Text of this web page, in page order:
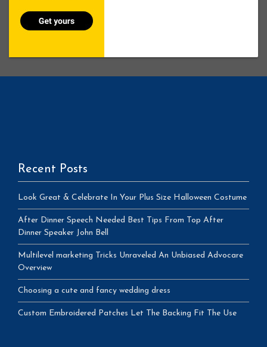
Recent Posts
Look Great & Celebrate In Your Plus Size Halloween Costume
After Dinner Speech Needed Best Tips From Top After
Dinner Speaker John Bell
Multilevel marketing Tricks Unraveled An Unbiased Advocare
Overview
Choosing a cute and fancy wedding dress
Custom Embroidered Patches Let The Backing Fit The Use